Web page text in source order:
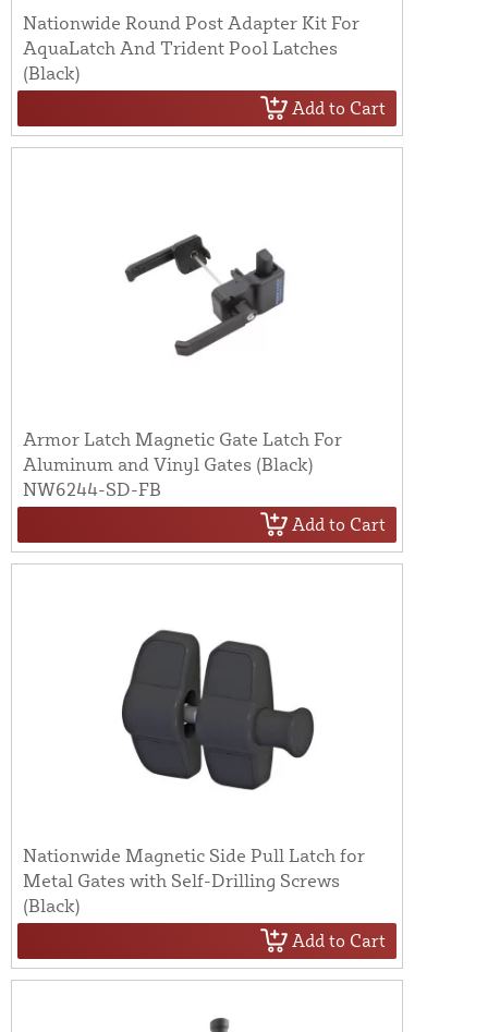
Nationwide Round Post Adapter Kit For
AquaLatch And Trident Pool Latches
(Black)
Add to Cart
Armor Latch Magnetic Gate Latch For
Aluminum and Vinyl Gates (Black)
NW6244-SD-FB
Add to Cart
Nationwide Magnetic Side Pull Latch for
Metal Gates with Self-Drilling Screws
(Black)
Add to Cart